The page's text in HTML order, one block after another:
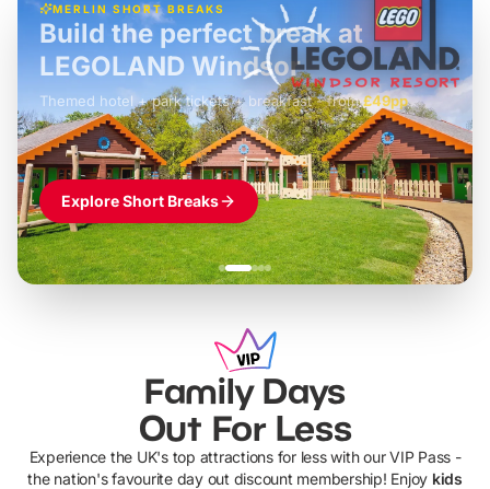
MERLIN SHORT BREAKS
£42pp
Build the perfect break at
LEGOLAND Windsor
Themed hotel + park tickets + breakfast- from£49pp
£45pp
£55pp£39pp
Explore Short Breaks
Family Days
Out For Less
Experience the UK's top attractions for less with our VIP Pass -
the nation's favourite day out discount membership! Enjoy kids